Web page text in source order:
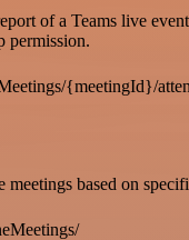
of a Teams live
permission.
{meetingId}/
based on